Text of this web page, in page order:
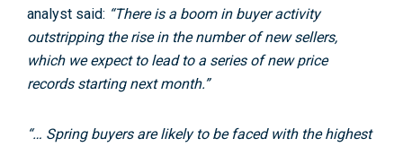
analyst said: “There is a boom in buyer activity
outstripping the rise in the number of new sellers,
which we expect to lead to a series of new price
records starting next month.”
“… Spring buyers are likely to be faced with the highest